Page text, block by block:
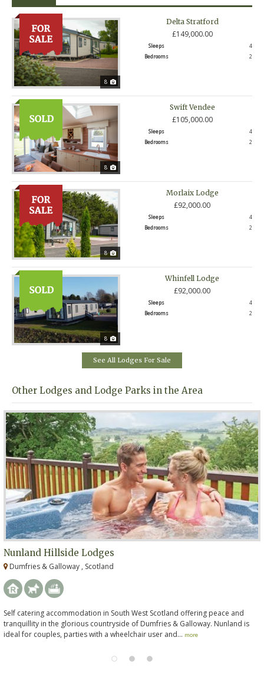
8
Delta Stratford
£149,000.00
Sleeps
4
Bedrooms
2
8
Swift Vendee
£105,000.00
Sleeps
4
Bedrooms
2
8
Morlaix Lodge
£92,000.00
Sleeps
4
Bedrooms
2
8
Whinfell Lodge
£92,000.00
Sleeps
4
Bedrooms
2
See All Lodges For Sale
Other Lodges and Lodge Parks in the Area
Nunland Hillside Lodges
Dumfries & Galloway , Scotland
Self catering accommodation in South West Scotland offering peace and
tranquillity in the glorious countryside of Dumfries & Galloway. Nunland is
ideal for couples, parties with a wheelchair user and... more